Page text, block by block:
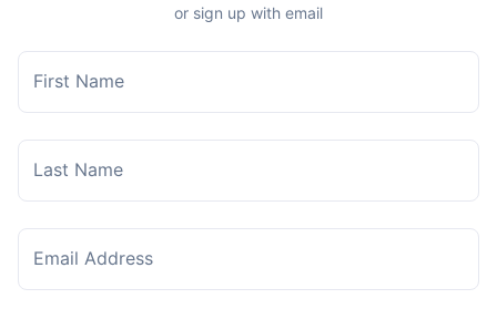
or sign up with email
First Name
Last Name
Email Address